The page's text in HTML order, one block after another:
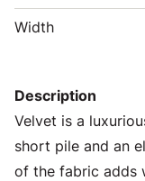
Width
Description
Velvet is a
short pile and an
of the fabric adds